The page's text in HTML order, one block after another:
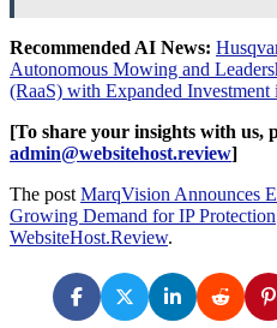
Recommended AI News:
Autonomous Mowing and
(RaaS) with Expanded
[To share your insights with us,
admin@websitehost.review]
The post MarqVision Announces
Growing Demand for IP Protection
WebsiteHost.Review.